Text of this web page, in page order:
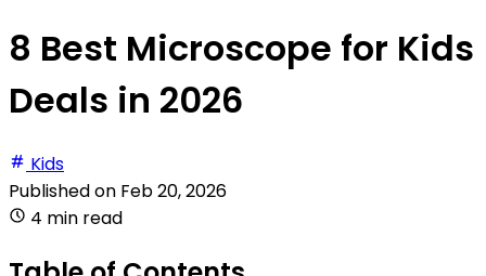
8 Best Microscope for Kids
Deals in 2026
Kids
Published on Feb 20, 2026
4 min read